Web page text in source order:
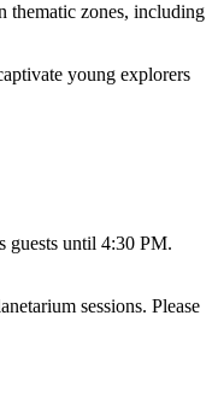
thematic zones, including
young explorers
guests until 4:30 PM.
sessions. Please